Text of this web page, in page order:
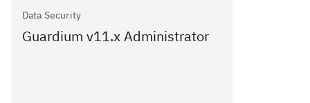
Data Security
Guardium v11.x Administrator